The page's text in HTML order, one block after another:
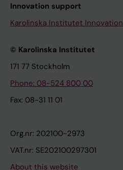
Innovation support
Karolinska Institutet Innovation
© Karolinska Institutet
171 77 Stockholm
Phone: 08-524 800 00
Fax: 08-31 11 01
Org.nr: 202100-2973
VAT.nr: SE202100297301
About this website